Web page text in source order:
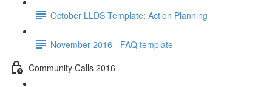
October LLDS Template: Action Planning
November 2016 - FAQ template
Community Calls 2016